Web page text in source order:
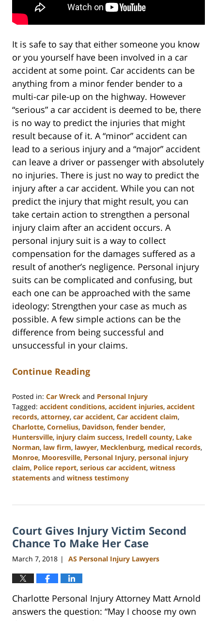
It is safe to say that either someone you know
or you yourself have been involved in a car
accident at some point. Car accidents can be
anything from a minor fender bender to a
multi-car pile-up on the highway. However
“serious” a car accident is deemed to be, there
is no way to predict the injuries that might
result because of it. A “minor” accident can
lead to a serious injury and a “major” accident
can leave a driver or passenger with absolutely
no injuries. There is just no way to predict the
injury after a car accident. While you can not
predict the injury that might result, you can
take certain action to strengthen a personal
injury claim after an accident occurs. A
personal injury suit is a way to collect
compensation for the damages suffered as a
result of another’s negligence. Personal injury
suits can be complicated and confusing, but
each one can be approached with the same
ideology: Strengthen your case as much as
possible. A few simple actions can be the
difference from being successful and
unsuccessful in your claims.
Continue Reading
Posted in: Car Wreck and Personal Injury
Tagged: accident conditions, accident injuries, accident
records, attorney, car accident, Car accident claim,
Charlotte, Cornelius, Davidson, fender bender,
Huntersville, injury claim success, Iredell county, Lake
Norman, law firm, lawyer, Mecklenburg, medical records,
Monroe, Mooresville, Personal Injury, personal injury
claim, Police report, serious car accident, witness
statements and witness testimony
23,
3:08
pm
Court Gives Injury Victim Second
Chance To Make Her Case
March 7, 2018 | AS Personal Injury Lawyers
Charlotte Personal Injury Attorney Matt Arnold
answers the question: “May I choose my own